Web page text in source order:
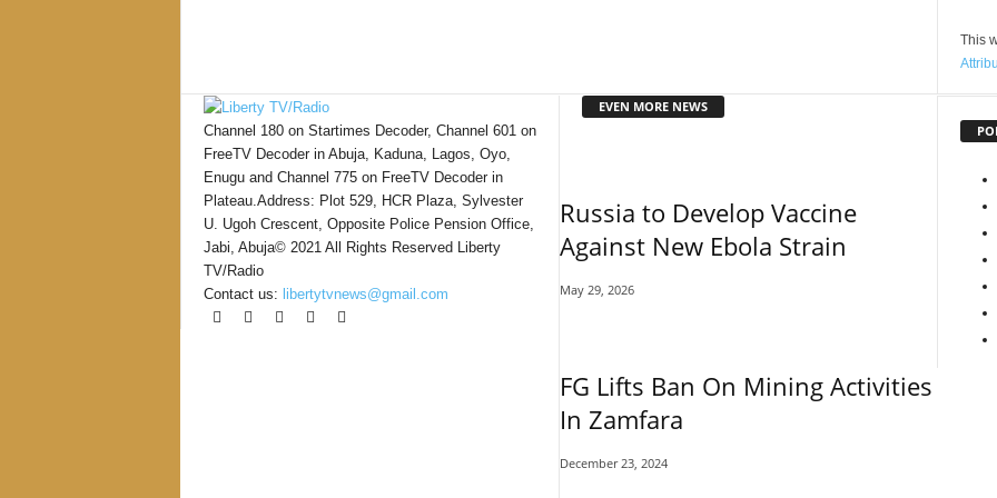
This
Channel 180 on Startimes Decoder, Channel 601 on
FreeTV Decoder in Abuja, Kaduna, Lagos, Oyo,
Enugu and Channel 775 on FreeTV Decoder in
Plateau.Address: Plot 529, HCR Plaza, Sylvester
U. Ugoh Crescent, Opposite Police Pension Office,
Jabi, Abuja© 2021 All Rights Reserved Liberty
TV/Radio
Contact us: libertytvnews@gmail.com
EVEN MORE NEWS
Russia to Develop Vaccine
Against New Ebola Strain
May 29, 2026
FG Lifts Ban On Mining Activities
In Zamfara
December 23, 2024